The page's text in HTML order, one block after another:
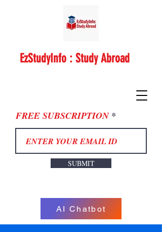
FREE SUBSCRIPTION
SUBMIT
EzStudyInfo : Study Abroad
AI Chatbot